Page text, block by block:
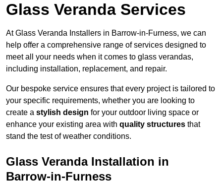
Glass Veranda Services
At Glass Veranda Installers in Barrow-in-Furness, we can
help offer a comprehensive range of services designed to
meet all your needs when it comes to glass verandas,
including installation, replacement, and repair.
Our bespoke service ensures that every project is tailored to
your specific requirements, whether you are looking to
create a stylish design for your outdoor living space or
enhance your existing area with quality structures that
stand the test of weather conditions.
Glass Veranda Installation in
Barrow-in-Furness